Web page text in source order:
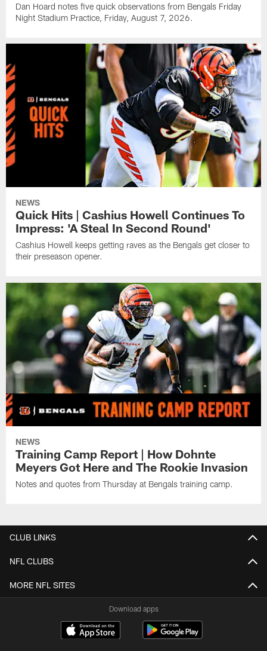
Dan Hoard notes five quick observations from Bengals Friday
Night Stadium Practice, Friday, August 7, 2026.
NEWS
Quick Hits | Cashius Howell Continues To
Impress: 'A Steal In Second Round'
Cashius Howell keeps getting raves as the Bengals get closer to
their preseason opener.
NEWS
Training Camp Report | How Dohnte
Meyers Got Here and The Rookie Invasion
Notes and quotes from Thursday at Bengals training camp.
CLUB LINKS
NFL CLUBS
MORE NFL SITES
Download apps